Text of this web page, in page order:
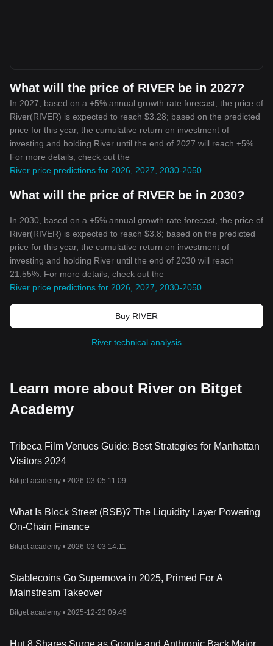
What will the price of RIVER be in 2027?
In 2027, based on a +5% annual growth rate forecast, the price of
River(RIVER) is expected to reach $3.28; based on the predicted
price for this year, the cumulative return on investment of
investing and holding River until the end of 2027 will reach +5%.
For more details, check out the
River price predictions for 2026, 2027, 2030-2050
What will the price of RIVER be in 2030?
In 2030, based on a +5% annual growth rate forecast, the price of
River(RIVER) is expected to reach $3.8; based on the predicted
price for this year, the cumulative return on investment of
investing and holding River until the end of 2030 will reach
21.55%. For more details, check out the
River price predictions for 2026, 2027, 2030-2050
Buy RIVER
River technical analysis
Learn more about River on Bitget
Academy
Tribeca Film Venues Guide: Best Strategies for Manhattan
Visitors 2024
Bitget academy • 2026-03-05 11:09
What Is Block Street (BSB)? The Liquidity Layer Powering
On-Chain Finance
Bitget academy • 2026-03-03 14:11
Stablecoins Go Supernova in 2025, Primed For A
Mainstream Takeover
Bitget academy • 2025-12-23 09:49
Hut 8 Shares Surge as Google and Anthropic Back Major